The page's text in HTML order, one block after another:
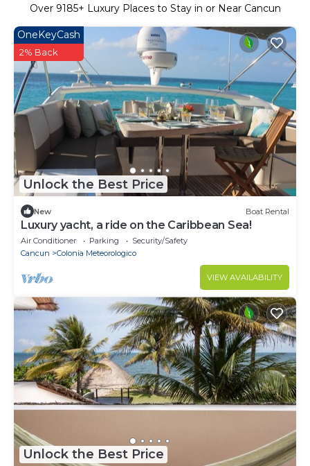
Over 9185+ Luxury Places to Stay in or Near Cancun
Unlock the Best Price
OneKeyCash
2% Back
New Boat Rental
Luxury yacht, a ride on the Caribbean Sea!
Air Conditioner Parking
Security/Safety
Cancun
Colonia Meteorologico
VIEW AVAILABILITY
Unlock the Best Price